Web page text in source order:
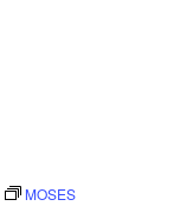
MOSES